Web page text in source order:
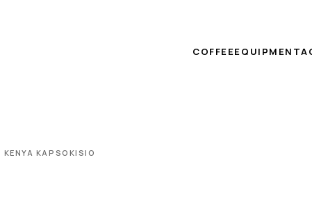
COFFEEEQUIPMENT
KENYA KAPSOKISIO